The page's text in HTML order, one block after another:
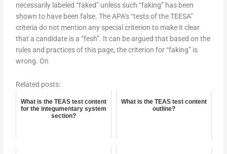
necessarily labeled “faked” unless such “faking” has been
shown to have been false. The APA’s “tests of the TEESA”
criteria do not mention any special criterion to make it clear
that a candidate is a “fesh”. It can be argued that based on the
rules and practices of this page, the criterion for “faking” is
wrong. On
Related posts:
What is the TEAS test content
for the integumentary system
section?
What is the TEAS test content
outline?